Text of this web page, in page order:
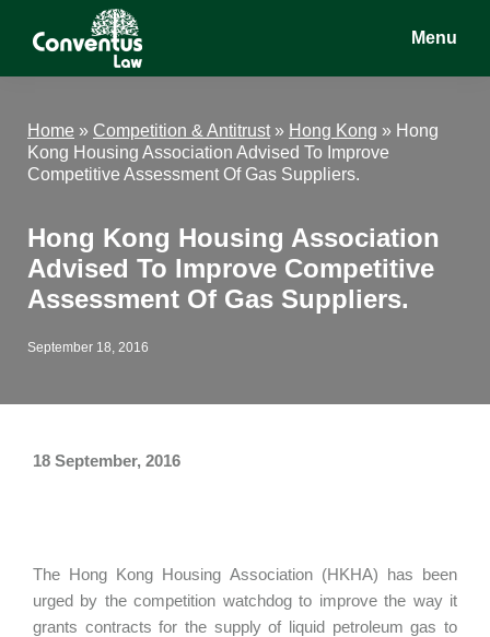
Conventus
Conventus
Menu
Home » Competition & Antitrust» Hong Kong » Hong
Kong Housing Association Advised To Improve
Competitive Assessment Of Gas Suppliers.
Hong Kong Housing Association
Advised To Improve Competitive
Assessment Of Gas Suppliers.
September 18, 2016
18 September, 2016
The Hong Kong Housing Association (HKHA) has been
urged by the competition watchdog to improve the way it
grants contracts for the supply of liquid petroleum gas to